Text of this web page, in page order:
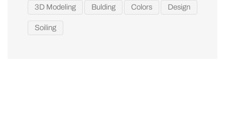
3D Modeling Bulding Colors Design
Soiling